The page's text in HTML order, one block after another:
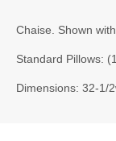
Chaise. Shown
Standard Pillows:
Dimensions: 32-1/